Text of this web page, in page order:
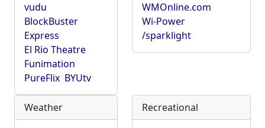
vudu
BlockBuster
Express
El Rio Theatre
Funimation
PureFlix BYUtv
WMOnline.com
Wi-Power
/sparklight
Weather Recreational